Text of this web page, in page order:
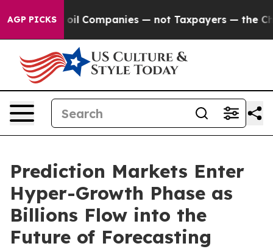
AGP PICKS
oil Companies — not Taxpayers — the Chance to
Prediction Markets Enter
Hyper-Growth Phase as
Billions Flow into the
Future of Forecasting